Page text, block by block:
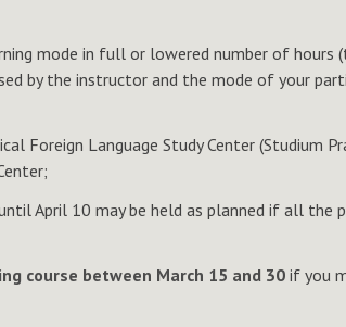
mode in full or lowered number of
by the instructor and the mode of your
Foreign Language Study Center (Studium
April 10 may be held as planned if all
course between March 15 and 30 if you